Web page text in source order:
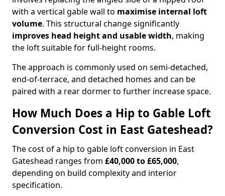
with a vertical gable wall to maximise internal loft
volume. This structural change significantly
improves head height and usable width, making
the loft suitable for full-height rooms.
The approach is commonly used on semi-detached,
end-of-terrace, and detached homes and can be
paired with a rear dormer to further increase space.
How Much Does a Hip to Gable Loft
Conversion Cost in East Gateshead?
The cost of a hip to gable loft conversion in East
Gateshead ranges from £40,000 to £65,000,
depending on build complexity and interior
specification.